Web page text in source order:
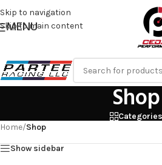
Skip to navigation
Skip to main content
MENU
Shop
Categories
Home/Shop
Show sidebar